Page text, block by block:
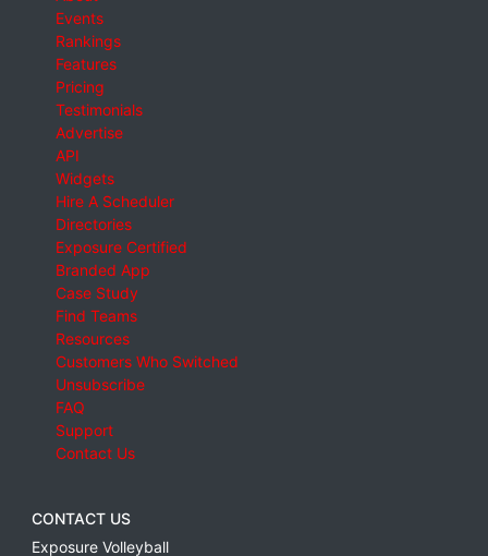
Events
Rankings
Features
Pricing
Testimonials
Advertise
API
Widgets
Hire A Scheduler
Directories
Exposure Certified
Branded App
Case Study
Find Teams
Resources
Customers Who Switched
Unsubscribe
FAQ
Support
Contact Us
CONTACT US
Exposure Volleyball